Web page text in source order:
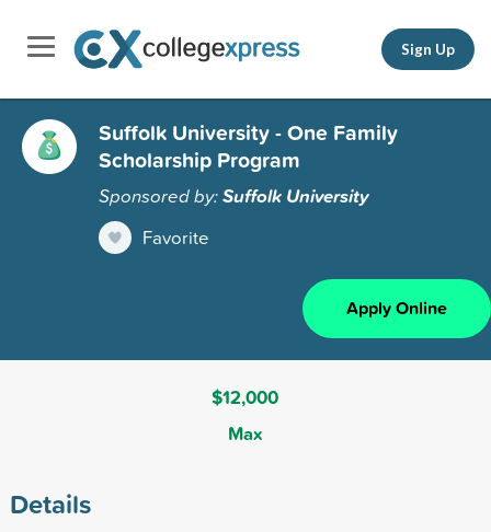
Sign Up
Suffolk University - One Family
Scholarship Program
Sponsored by:Suffolk University
Favorite
Apply Online
$12,000
Max
Details